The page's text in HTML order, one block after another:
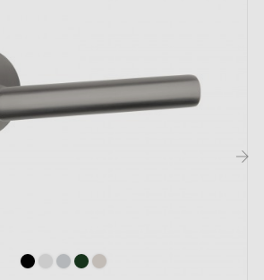
7x7 mm for France, 8x8 mm for
and the EU
robust fixing
Allen key for assembly